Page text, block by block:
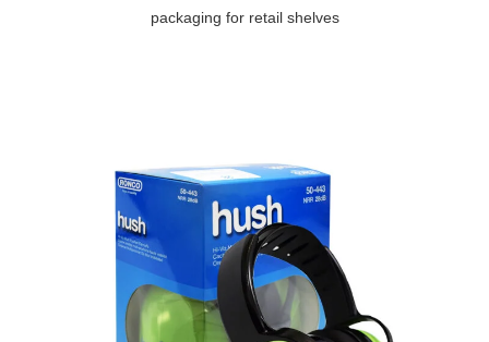
packaging for retail shelves